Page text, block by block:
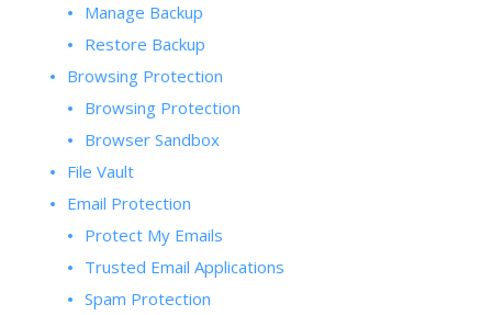
Manage Backup
Restore Backup
Browsing Protection
Browsing Protection
Browser Sandbox
File Vault
Email Protection
Protect My Emails
Trusted Email Applications
Spam Protection